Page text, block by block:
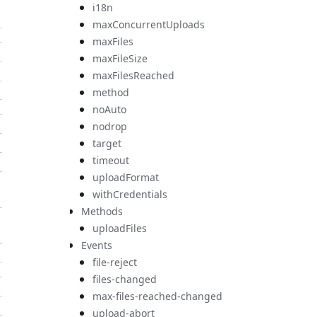
i18n
maxConcurrentUploads
maxFiles
maxFileSize
maxFilesReached
method
noAuto
nodrop
target
timeout
uploadFormat
withCredentials
Methods
uploadFiles
Events
file-reject
files-changed
max-files-reached-changed
upload-abort